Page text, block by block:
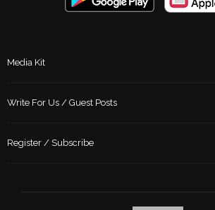
Media Kit
Write For Us / Guest Posts
Register / Subscribe